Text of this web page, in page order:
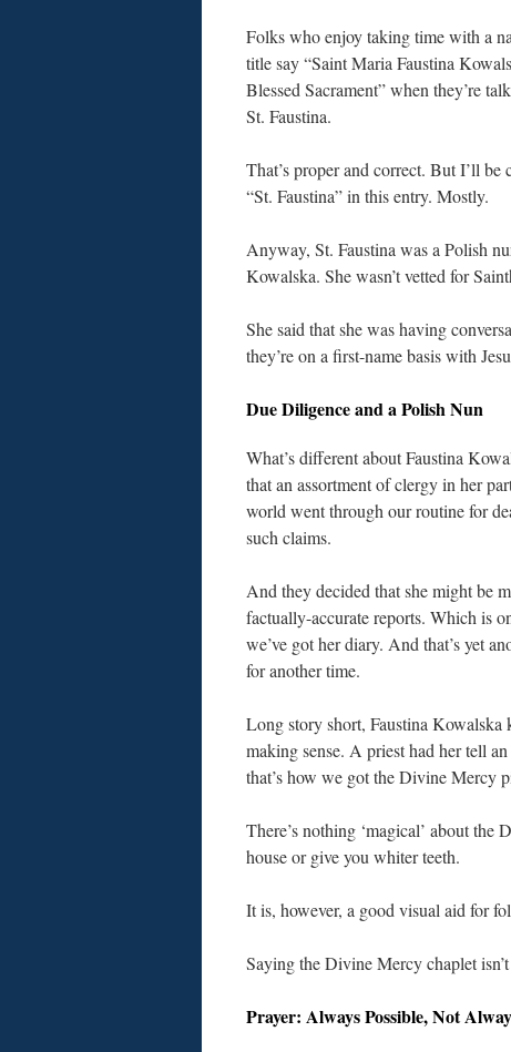
Folks who enjoy taking time with a
title say “Saint Maria Faustina
Blessed Sacrament” when they’re
St. Faustina.
That’s proper and correct. But I’ll be
“St. Faustina” in this entry. Mostly.
Anyway, St. Faustina was a Polish
Kowalska. She wasn’t vetted for
She said that she was having
they’re on a first-name basis with
Due Diligence and a Polish Nun
What’s different about Faustina
that an assortment of clergy in her
world went through our routine for
such claims.
And they decided that she might be
factually-accurate reports. Which is
we’ve got her diary. And that’s yet
for another time.
Long story short, Faustina Kowalska
making sense. A priest had her tell
that’s how we got the Divine Mercy
There’s nothing ‘magical’ about
house or give you whiter teeth.
It is, however, a good visual aid for
Saying the Divine Mercy chaplet
Prayer: Always Possible, Not